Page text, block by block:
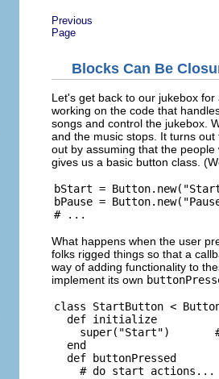
Previous
Page
Blocks Can Be
Let's get back to our jukebox
working on the code that
songs and control the jukebox.
and the music stops. It turns
out by assuming that the
gives us a basic button class.
bStart =
bPause =
What happens when the user
folks rigged things so that a
way of adding functionality to
implement its own
class StartButton <
def initialize
super("Start")
end
def buttonPressed
# do start actions...